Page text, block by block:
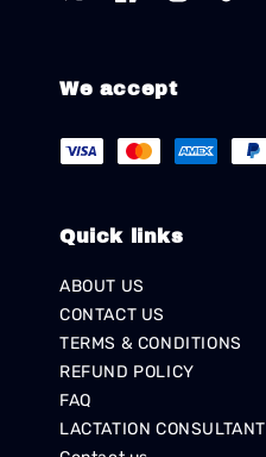
We accept
Quick links
ABOUT US
CONTACT US
TERMS & CONDITIONS
REFUND POLICY
FAQ
LACTATION CONSULTANT